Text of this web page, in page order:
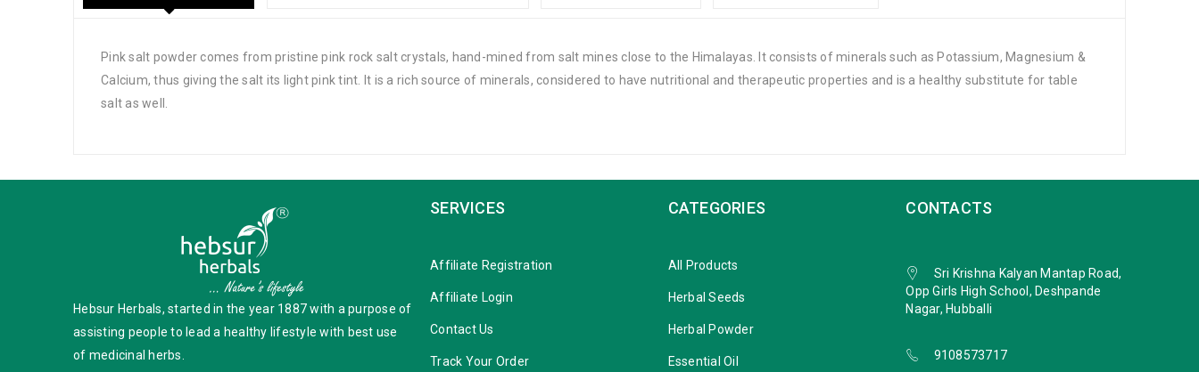
Pink salt powder comes from pristine pink rock salt crystals, hand-mined from salt mines close to the Himalayas. It consists of minerals such as Potassium, Magnesium &
Calcium, thus giving the salt its light pink tint. It is a rich source of minerals, considered to have nutritional and therapeutic properties and is a healthy substitute for table
salt as well.
Hebsur Herbals, started in the year 1887 with a purpose of
assisting people to lead a healthy lifestyle with best use
of medicinal herbs.
SERVICES
Affiliate Registration
Affiliate Login
Contact Us
Track Your Order
CATEGORIES
All Products
Herbal Seeds
Herbal Powder
Essential Oil
CONTACTS
Sri Krishna Kalyan Mantap Road,
Opp Girls High School, Deshpande
Nagar, Hubballi
9108573717